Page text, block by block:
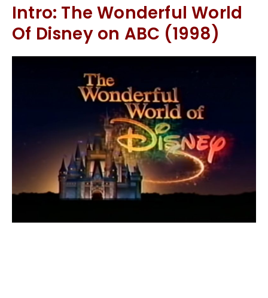
Intro: The Wonderful World
Of Disney on ABC (1998)